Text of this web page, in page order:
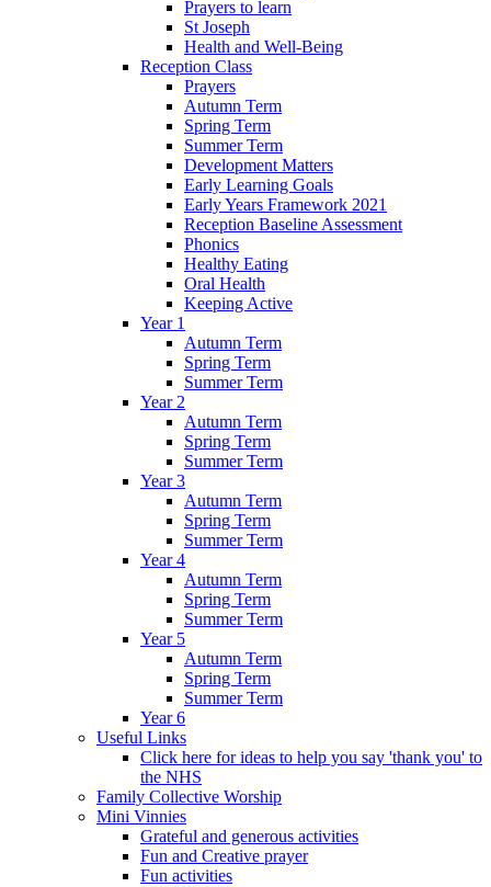
Prayers to learn
St Joseph
Health and Well-Being
Reception Class
Prayers
Autumn Term
Spring Term
Summer Term
Development Matters
Early Learning Goals
Early Years Framework 2021
Reception Baseline Assessment
Phonics
Healthy Eating
Oral Health
Keeping Active
Year 1
Autumn Term
Spring Term
Summer Term
Year 2
Autumn Term
Spring Term
Summer Term
Year 3
Autumn Term
Spring Term
Summer Term
Year 4
Autumn Term
Spring Term
Summer Term
Year 5
Autumn Term
Spring Term
Summer Term
Year 6
Useful Links
Click here for ideas to help you say 'thank you' to
the NHS
Family Collective Worship
Mini Vinnies
Grateful and generous activities
Fun and Creative prayer
Fun activities